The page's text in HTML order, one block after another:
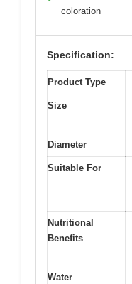
coloration
Specification:
Product Type
Size
Diameter
Suitable For
Nutritional
Benefits
Water